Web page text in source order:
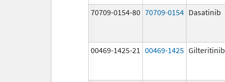
70709-0154-80 70709-0154 Dasatinib
00469-1425-21 00469-1425 Gilteritinib